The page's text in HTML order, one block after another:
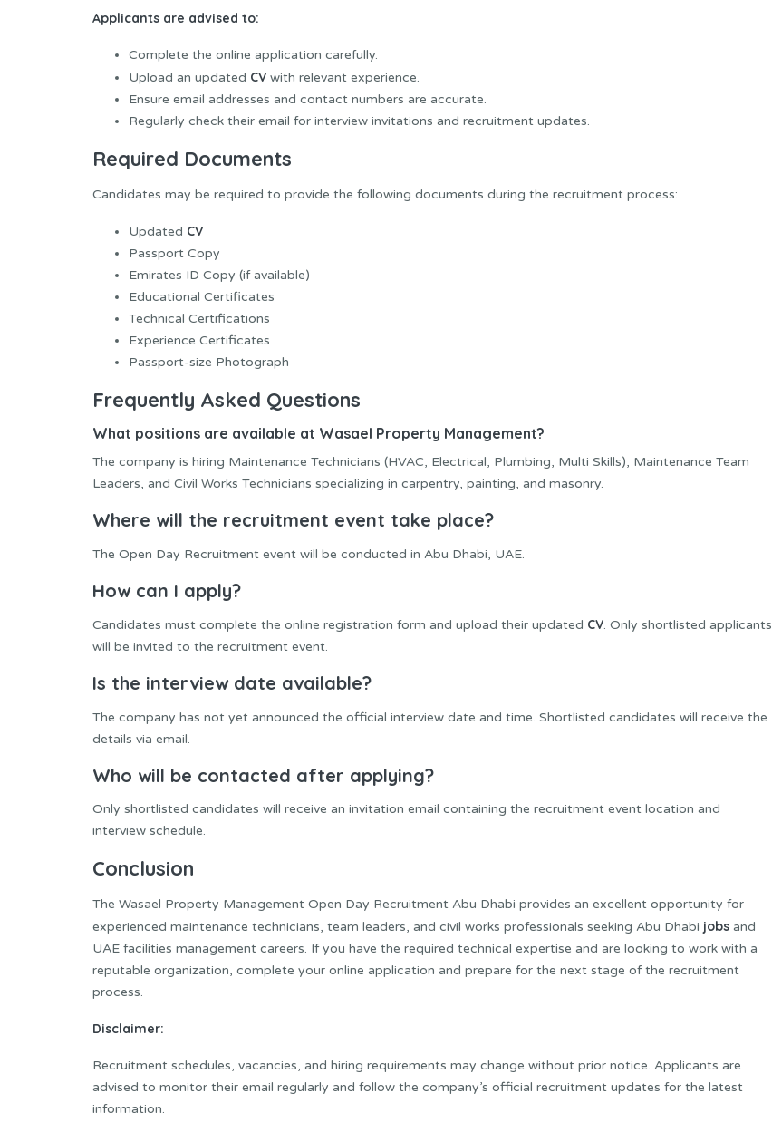
Applicants are advised to:
Complete the online application carefully.
Upload an updated CV with relevant experience.
Ensure email addresses and contact numbers are accurate.
Regularly check their email for interview invitations and recruitment updates.
Required Documents
Candidates may be required to provide the following documents during the recruitment process:
Updated CV
Passport Copy
Emirates ID Copy (if available)
Educational Certificates
Technical Certifications
Experience Certificates
Passport-size Photograph
Frequently Asked Questions
What positions are available at Wasael Property Management?
The company is hiring Maintenance Technicians (HVAC, Electrical, Plumbing, Multi Skills), Maintenance Team
Leaders, and Civil Works Technicians specializing in carpentry, painting, and masonry.
Where will the recruitment event take place?
The Open Day Recruitment event will be conducted in Abu Dhabi, UAE.
How can I apply?
Candidates must complete the online registration form and upload their updated CV. Only shortlisted applicants
will be invited to the recruitment event.
Is the interview date available?
The company has not yet announced the official interview date and time. Shortlisted candidates will receive the
details via email.
Who will be contacted after applying?
Only shortlisted candidates will receive an invitation email containing the recruitment event location and
interview schedule.
Conclusion
The Wasael Property Management Open Day Recruitment Abu Dhabi provides an excellent opportunity for
experienced maintenance technicians, team leaders, and civil works professionals seeking Abu Dhabi jobs and
UAE facilities management careers. If you have the required technical expertise and are looking to work with a
reputable organization, complete your online application and prepare for the next stage of the recruitment
process.
Disclaimer:
Recruitment schedules, vacancies, and hiring requirements may change without prior notice. Applicants are
advised to monitor their email regularly and follow the company’s official recruitment updates for the latest
information.